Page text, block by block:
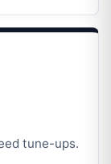
tune-ups.